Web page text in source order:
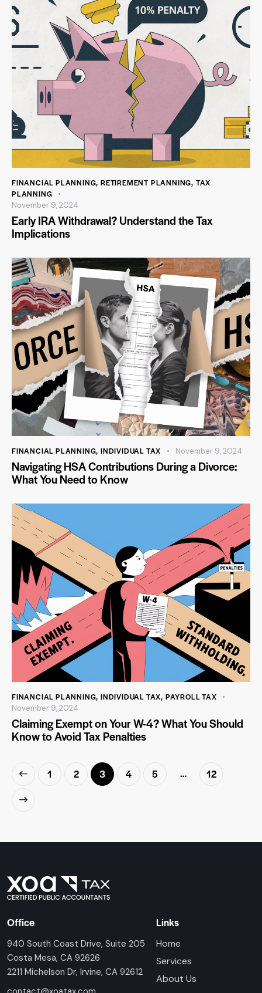
FINANCIAL PLANNING,RETIREMENT PLANNING, TAX
PLANNING
November 9, 2024
Early IRA Withdrawal? Understand the Tax
Implications
FINANCIAL PLANNING,INDIVIDUAL TAX November 9, 2024
Navigating HSA Contributions During a Divorce:
What You Need to Know
FINANCIAL PLANNING,INDIVIDUAL TAX, PAYROLL TAX
November 9, 2024
Claiming Exempt on Your W-4? What You Should
Know to Avoid Tax Penalties
1 2 3 4 5 … 12
Office
940 South Coast Drive, Suite 205
Costa Mesa, CA 92626
2211 Michelson Dr, Irvine, CA 92612
Links
Home
Services
About Us